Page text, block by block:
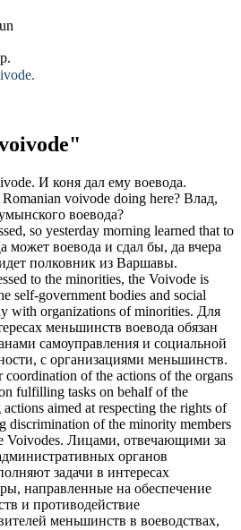
.
. И коня дал ему воевода.
voivode doing here? Влад,
воевода?
so yesterday morning learned that to
может воевода и сдал бы, да вчера
полковник из Варшавы.
to the minorities, the Voivode is
self-government bodies and social
with organizations of minorities. Для
меньшинств воевода обязан
самоуправления и социальной
с организациями меньшинств.
coordination of the actions of the organs
fulfilling tasks on behalf of the
aimed at respecting the rights of
discrimination of the minority members
Voivodes. Лицами, отвечающими за
органов
задачи в интересах
направленные на обеспечение
и противодействие
меньшинств в воеводствах,